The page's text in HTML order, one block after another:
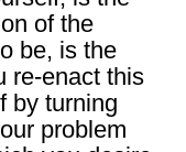
of the
be, is the
re-enact this
by turning
problem